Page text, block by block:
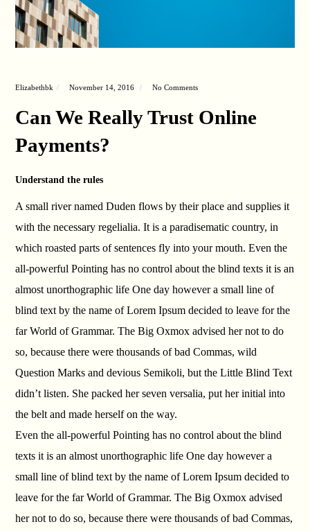
Elizabethbk November 14, 2016 No Comments
Can We Really Trust Online
Payments?
Understand the rules
A small river named Duden flows by their place and supplies it
with the necessary regelialia. It is a paradisematic country, in
which roasted parts of sentences fly into your mouth. Even the
all-powerful Pointing has no control about the blind texts it is an
almost unorthographic life One day however a small line of
blind text by the name of Lorem Ipsum decided to leave for the
far World of Grammar. The Big Oxmox advised her not to do
so, because there were thousands of bad Commas, wild
Question Marks and devious Semikoli, but the Little Blind Text
didn’t listen. She packed her seven versalia, put her initial into
the belt and made herself on the way.
Even the all-powerful Pointing has no control about the blind
texts it is an almost unorthographic life One day however a
small line of blind text by the name of Lorem Ipsum decided to
leave for the far World of Grammar. The Big Oxmox advised
her not to do so, because there were thousands of bad Commas,